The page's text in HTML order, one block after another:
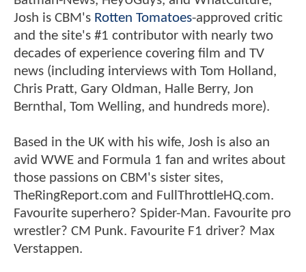
Josh is CBM's Rotten Tomatoes-approved critic
and the site's #1 contributor with nearly two
decades of experience covering film and TV
news (including interviews with Tom Holland,
Chris Pratt, Gary Oldman, Halle Berry, Jon
Bernthal, Tom Welling, and hundreds more).
Based in the UK with his wife, Josh is also an
avid WWE and Formula 1 fan and writes about
those passions on CBM's sister sites,
TheRingReport.com and FullThrottleHQ.com.
Favourite superhero? Spider-Man. Favourite pro
wrestler? CM Punk. Favourite F1 driver? Max
Verstappen.